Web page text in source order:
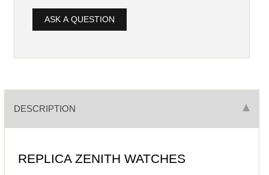
ASK A QUESTION
DESCRIPTION
REPLICA ZENITH WATCHES